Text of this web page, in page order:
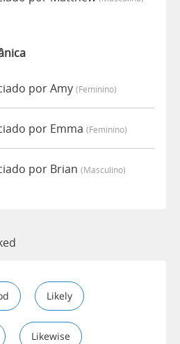
por Amy (feminino)
por Emma (feminino)
por Brian (masculino)
Likely
Likewise